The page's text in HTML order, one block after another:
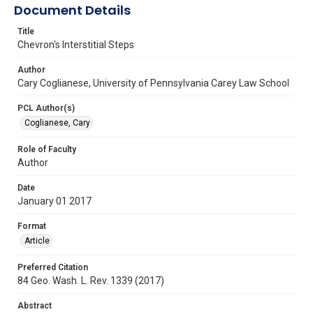
Document Details
Title
Chevron's Interstitial Steps
Author
Cary Coglianese, University of Pennsylvania Carey Law School
PCL Author(s)
Coglianese, Cary
Role of Faculty
Author
Date
January 01 2017
Format
Article
Preferred Citation
84 Geo. Wash. L. Rev. 1339 (2017)
Abstract